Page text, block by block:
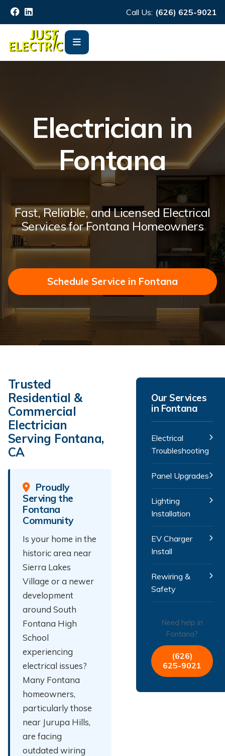
Call Us: (626) 625-9021
Electrician in
Fontana
Fast, Reliable, and Licensed Electrical
Services for Fontana Homeowners
Schedule Service in Fontana
Trusted
Residential &
Commercial
Electrician
Serving Fontana,
CA
Proudly
Serving the
Fontana
Community
Is your home in the
historic area near
Sierra Lakes
Village or a newer
development
around South
Fontana High
School
experiencing
electrical issues?
Many Fontana
homeowners,
particularly those
near Jurupa Hills,
are facing
outdated wiring
Our Services
in Fontana
Electrical
Troubleshooting
Panel Upgrades
Lighting
Installation
EV Charger
Install
Rewiring &
Safety
Need help in
Fontana?
(626)
625-9021